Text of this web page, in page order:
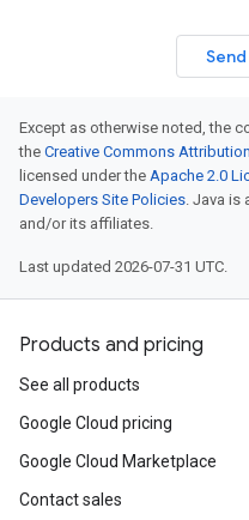
Except as otherwise noted, the
the Creative Commons
licensed under the Apache 2.0
Developers Site Policies. Java is
and/or its affiliates.
Last updated 2026-07-31 UTC.
Products and pricing
See all products
Google Cloud pricing
Google Cloud Marketplace
Contact sales